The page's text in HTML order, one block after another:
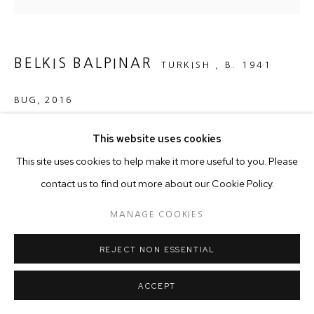
This website uses cookies
This site uses cookies to help make it more useful to you. Please
contact us to find out more about our Cookie Policy.
MANAGE COOKIES
REJECT NON ESSENTIAL
ACCEPT
BELKIS BALPINAR TURKISH , B. 1941
BUG 2016
116 x 90 cm
Copyright The Artist